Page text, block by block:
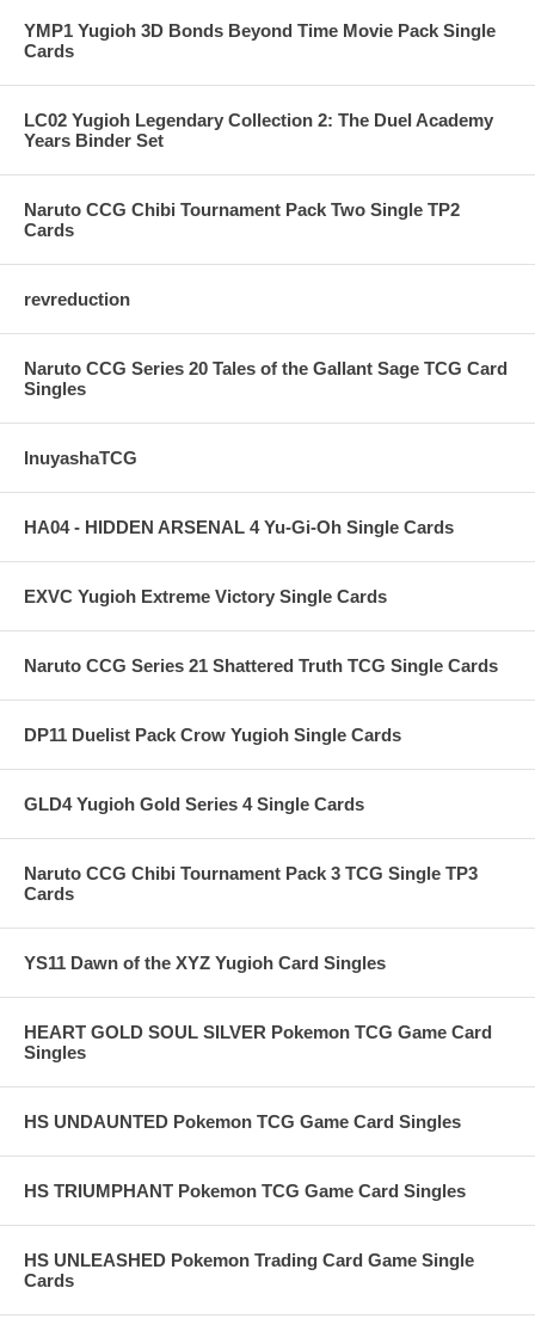
YMP1 Yugioh 3D Bonds Beyond Time Movie Pack Single
Cards
LC02 Yugioh Legendary Collection 2: The Duel Academy
Years Binder Set
Naruto CCG Chibi Tournament Pack Two Single TP2
Cards
revreduction
Naruto CCG Series 20 Tales of the Gallant Sage TCG Card
Singles
InuyashaTCG
HA04 - HIDDEN ARSENAL 4 Yu-Gi-Oh Single Cards
EXVC Yugioh Extreme Victory Single Cards
Naruto CCG Series 21 Shattered Truth TCG Single Cards
DP11 Duelist Pack Crow Yugioh Single Cards
GLD4 Yugioh Gold Series 4 Single Cards
Naruto CCG Chibi Tournament Pack 3 TCG Single TP3
Cards
YS11 Dawn of the XYZ Yugioh Card Singles
HEART GOLD SOUL SILVER Pokemon TCG Game Card
Singles
HS UNDAUNTED Pokemon TCG Game Card Singles
HS TRIUMPHANT Pokemon TCG Game Card Singles
HS UNLEASHED Pokemon Trading Card Game Single
Cards